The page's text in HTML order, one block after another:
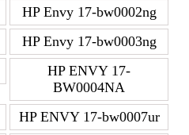
HP Envy 17-bw0002ng
HP Envy 17-bw0003ng
HP ENVY 17-
BW0004NA
HP ENVY 17-bw0007ur